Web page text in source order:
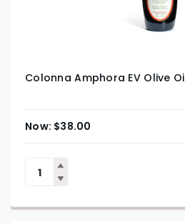
Colonna Amphora EV Olive
$38.00